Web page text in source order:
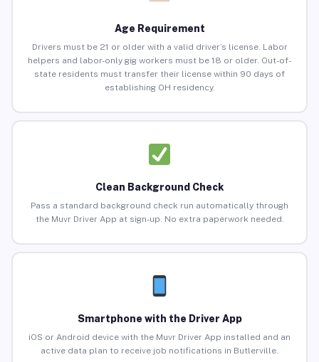
Age Requirement
Drivers must be 21 or older with a valid driver’s license. Labor
helpers and labor-only gig workers must be 18 or older. Out-of-
state residents must transfer their license within 90 days of
establishing OH residency.
Clean Background Check
Pass a standard background check run automatically through
the Muvr Driver App at sign-up. No extra paperwork needed.
Smartphone with the Driver App
iOS or Android device with the Muvr Driver App installed and an
active data plan to receive job notifications in Butlerville.